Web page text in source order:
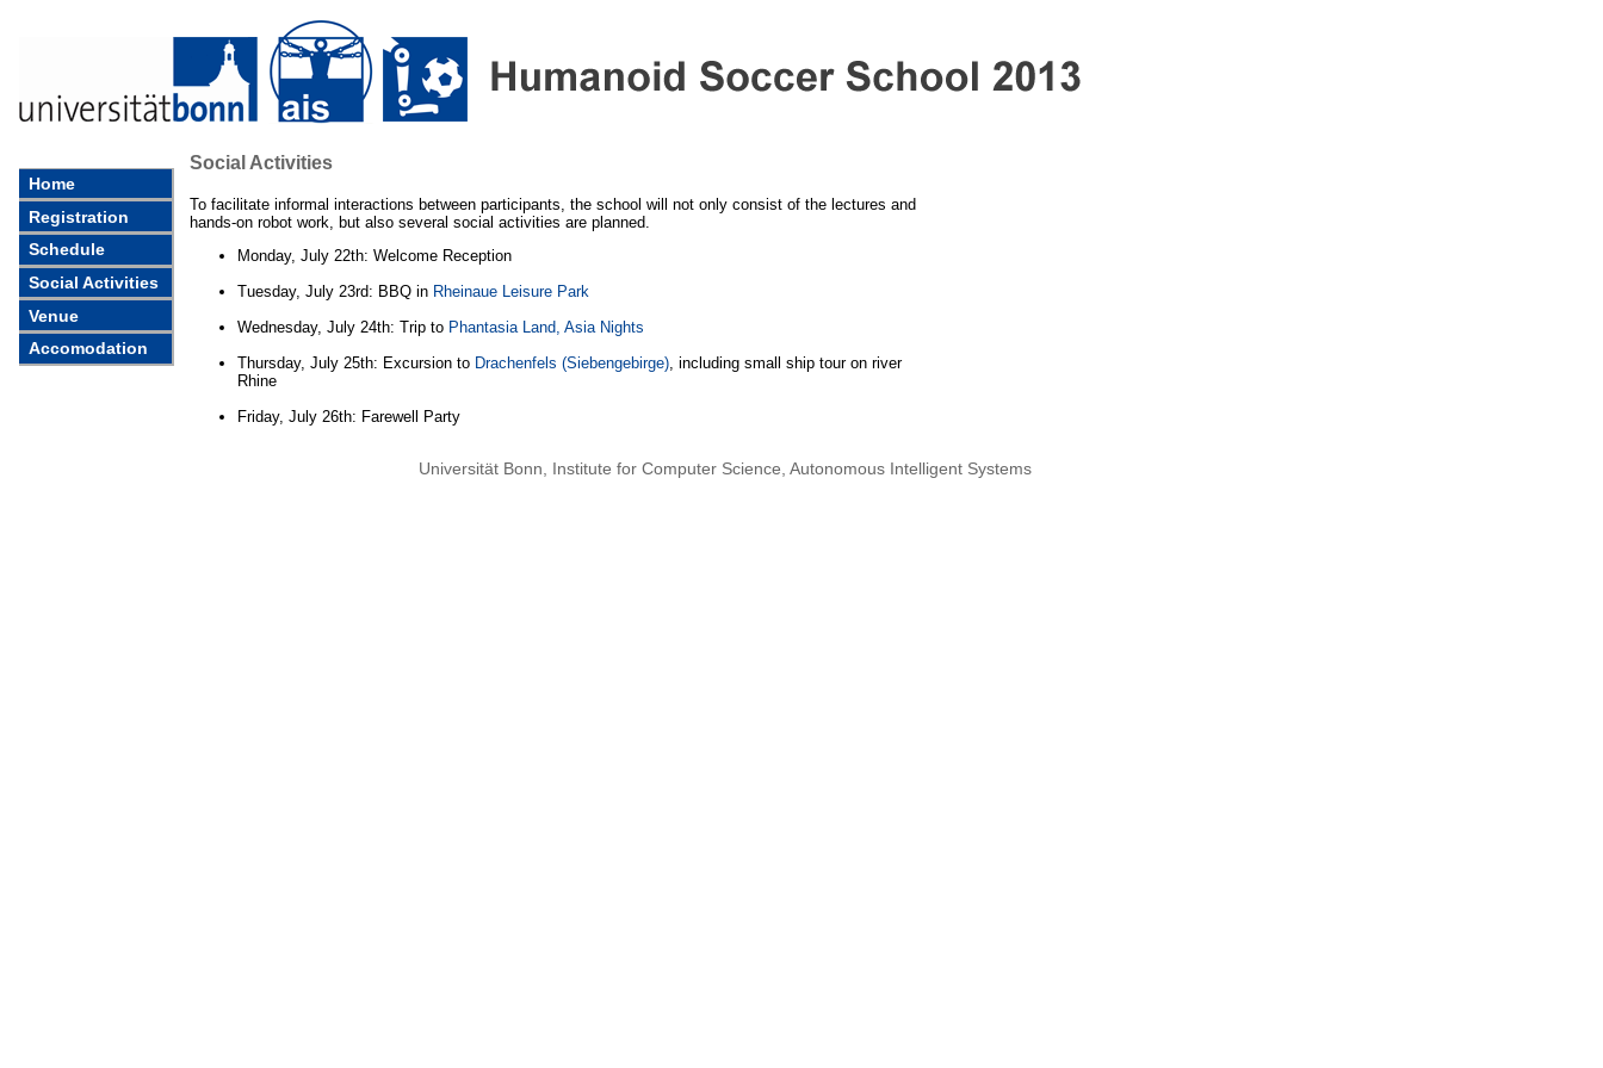
Home
Registration
Schedule
Social Activities
Venue
Accomodation
Social Activities
To facilitate informal interactions between participants, the school will not only consist of the lectures and
hands-on robot work, but also several social activities are planned.
Monday, July 22th: Welcome Reception
Tuesday, July 23rd: BBQ in Rheinaue Leisure Park
Wednesday, July 24th: Trip to Phantasia Land, Asia Nights
Thursday, July 25th: Excursion to Drachenfels (Siebengebirge), including small ship tour on river
Rhine
Friday, July 26th: Farewell Party
Universität Bonn Institute for Computer Science Autonomous Intelligent Systems